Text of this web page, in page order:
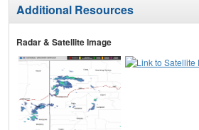
Additional Resources
Radar & Satellite Image